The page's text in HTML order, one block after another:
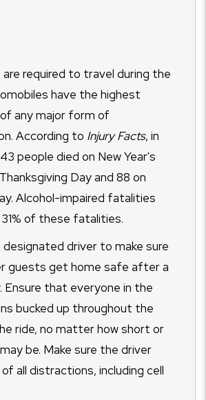
are required to travel during the
have the highest
any major form of
According to Injury Facts, in
people died on New Year's
Day and 88 on
Alcohol-impaired fatalities
of these fatalities.
designated driver to make sure
guests get home safe after a
Ensure that everyone in the
bucked up throughout the
ride, no matter how short or
be. Make sure the driver
all distractions, including cell